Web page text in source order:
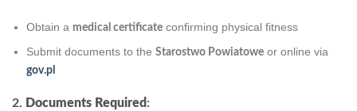
Obtain a medical certificate confirming physical fitness
Submit documents to theStarostwo Powiatowe or online via
gov.pl
2. Documents Required: